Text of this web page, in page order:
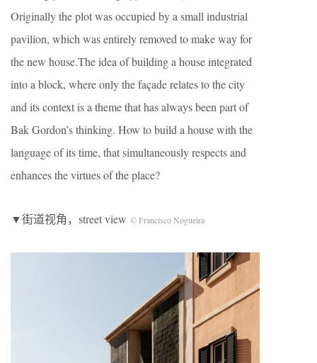
Originally the plot was occupied by a small industrial
pavilion, which was entirely removed to make way for
the new house.The idea of building a house integrated
into a block, where only the façade relates to the city
and its context is a theme that has always been part of
Bak Gordon’s thinking. How to build a house with the
language of its time, that simultaneously respects and
enhances the virtues of the place?
▼街道视角，street view © Francisco Nogueira